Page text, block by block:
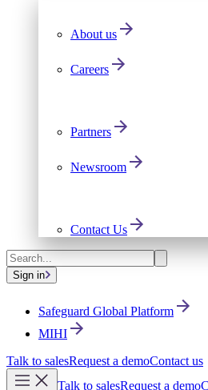
About us
Careers
Partners
Newsroom
Contact Us
Sign in
Safeguard Global Platform
MIHI
Talk to salesRequest a demoContact us
Talk to salesRequest a demo